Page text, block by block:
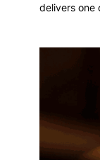
delivers one